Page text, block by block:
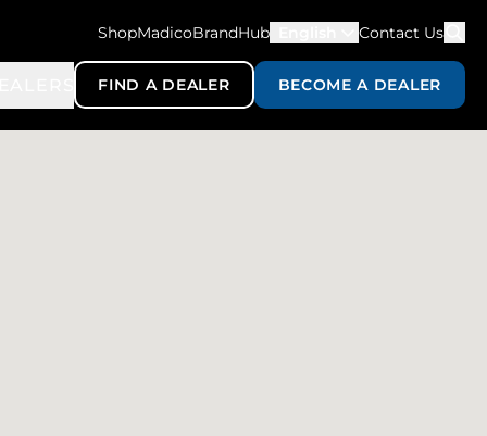
ShopMadicoBrandHub Contact Us
FIND A DEALER BECOME A DEALER